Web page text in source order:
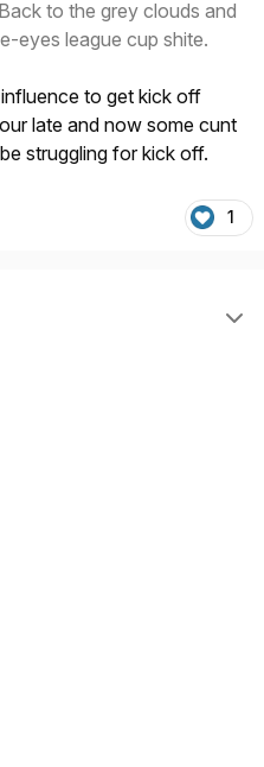
to the grey clouds and
eyes league cup shite.
to get kick off
late and now some cunt
struggling for kick off.
1